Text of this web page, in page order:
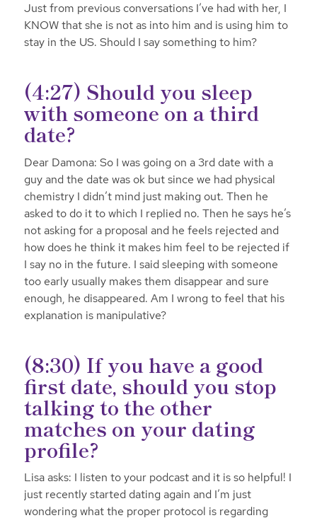
Just from previous conversations I’ve had with her, I
KNOW that she is not as into him and is using him to
stay in the US. Should I say something to him?
(4:27) Should you sleep
with someone on a third
date?
Dear Damona: So I was going on a 3rd date with a
guy and the date was ok but since we had physical
chemistry I didn’t mind just making out. Then he
asked to do it to which I replied no. Then he says he’s
not asking for a proposal and he feels rejected and
how does he think it makes him feel to be rejected if
I say no in the future. I said sleeping with someone
too early usually makes them disappear and sure
enough, he disappeared. Am I wrong to feel that his
explanation is manipulative?
(8:30) If you have a good
first date, should you stop
talking to the other
matches on your dating
profile?
Lisa asks: I listen to your podcast and it is so helpful! I
just recently started dating again and I’m just
wondering what the proper protocol is regarding